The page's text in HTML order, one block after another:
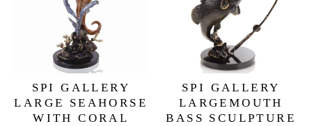
SPI GALLERY
LARGE SEAHORSE
WITH CORAL
SPI GALLERY
LARGEMOUTH
BASS SCULPTURE